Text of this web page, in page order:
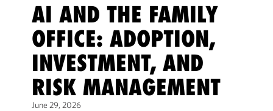
AI AND THE FAMILY
OFFICE: ADOPTION,
INVESTMENT, AND
RISK MANAGEMENT
June 29, 2026